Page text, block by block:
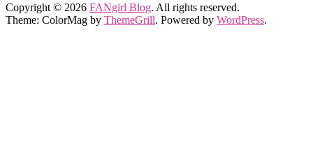
Copyright © 2026 FANgirl Blog. All rights reserved.
Theme: ColorMag by ThemeGrill. Powered by WordPress.